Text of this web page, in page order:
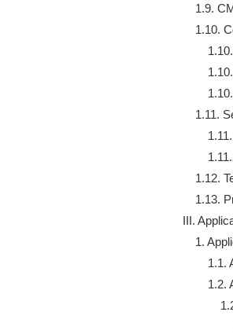
1.9.
1.10.
1.11.
1.12.
1.13.
III.
1.